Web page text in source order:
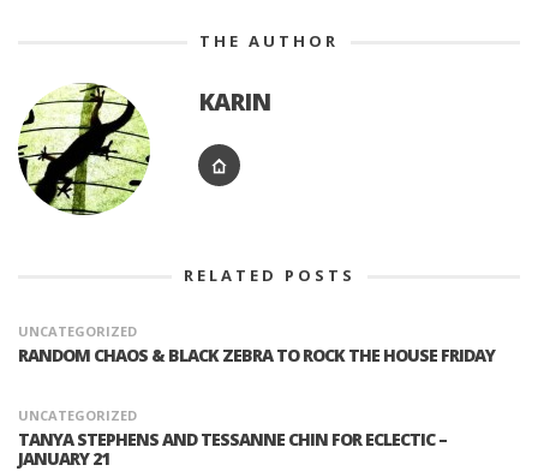
THE AUTHOR
KARIN
RELATED POSTS
UNCATEGORIZED
RANDOM CHAOS & BLACK ZEBRA TO ROCK THE HOUSE FRIDAY
UNCATEGORIZED
TANYA STEPHENS AND TESSANNE CHIN FOR ECLECTIC –
JANUARY 21